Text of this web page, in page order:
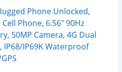
Phone Unlocked,
Phone, 6.56″ 90Hz
50MP Camera, 4G Dual
IP68/IP69K Waterproof